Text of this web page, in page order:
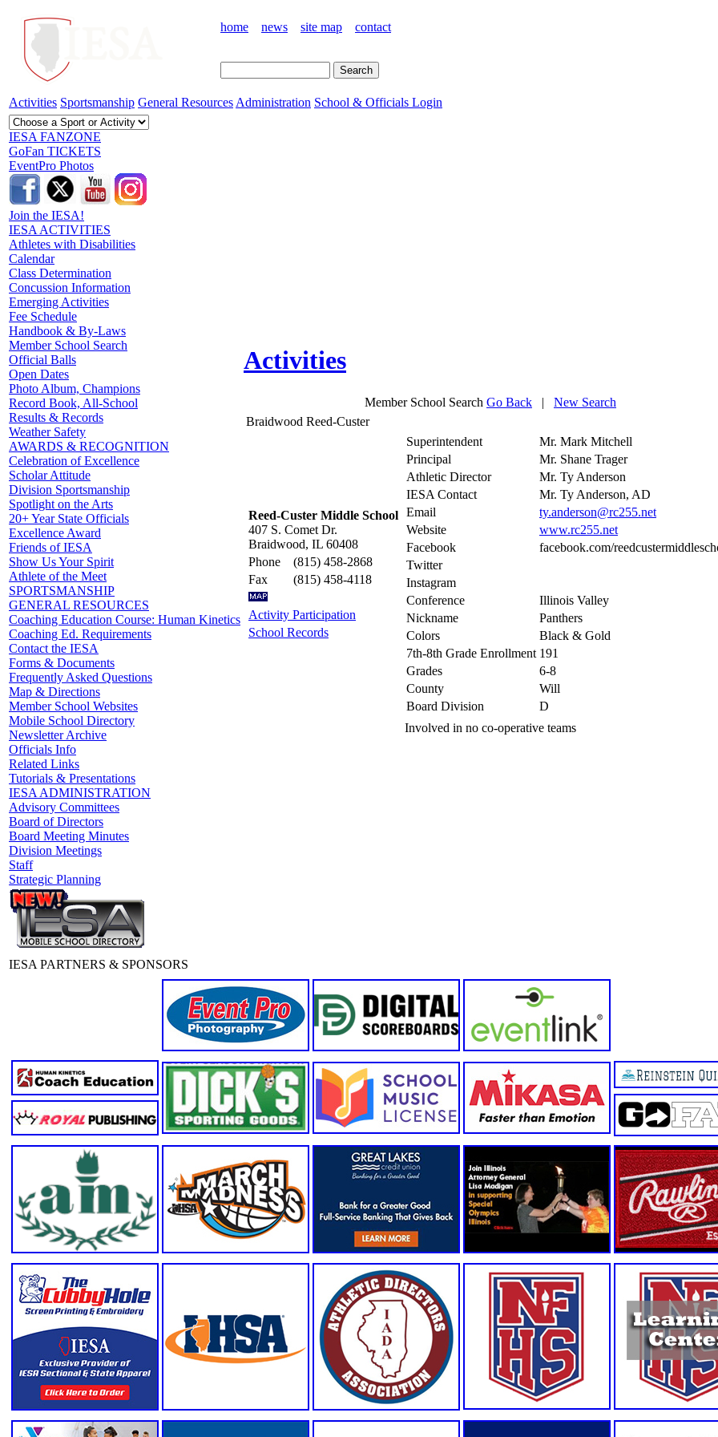
home news site map contact
Activities Sportsmanship General Resources Administration School & Officials Login
IESA FANZONE
GoFan TICKETS
EventPro Photos
Join the IESA!
IESA ACTIVITIES
Athletes with Disabilities
Calendar
Class Determination
Concussion Information
Emerging Activities
Fee Schedule
Handbook & By-Laws
Member School Search
Official Balls
Open Dates
Photo Album, Champions
Record Book, All-School
Results & Records
Weather Safety
AWARDS & RECOGNITION
Celebration of Excellence
Scholar Attitude
Division Sportsmanship
Spotlight on the Arts
20+ Year State Officials
Excellence Award
Friends of IESA
Show Us Your Spirit
Athlete of the Meet
SPORTSMANSHIP
GENERAL RESOURCES
Coaching Education Course: Human Kinetics
Coaching Ed. Requirements
Contact the IESA
Forms & Documents
Frequently Asked Questions
Map & Directions
Member School Websites
Mobile School Directory
Newsletter Archive
Officials Info
Related Links
Tutorials & Presentations
IESA ADMINISTRATION
Advisory Committees
Board of Directors
Board Meeting Minutes
Division Meetings
Staff
Strategic Planning
Activities
Member School Search Go Back | New Search
Braidwood Reed-Custer
Reed-Custer Middle School
407 S. Comet Dr.
Braidwood, IL 60408
Phone
(815) 458-2868
Fax
(815) 458-4118
Activity Participation
School Records
Superintendent
Mr. Mark Mitchell
Principal
Mr. Shane Trager
Athletic Director
Mr. Ty Anderson
IESA Contact
Mr. Ty Anderson, AD
Email
ty.anderson@rc255.net
Website
www.rc255.net
Facebook
facebook.com/
Twitter
Instagram
Conference
Illinois Valley
Nickname
Panthers
Colors
Black & Gold
7th-8th Grade Enrollment 191
Grades
6-8
County
Will
Board Division
D
Involved in no co-operative teams
IESA PARTNERS & SPONSORS